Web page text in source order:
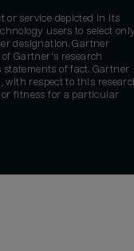
or service depicted in its
users to select
designation. Gartner
Gartner's research
of fact. Gartner
with respect to this
fitness for a particular